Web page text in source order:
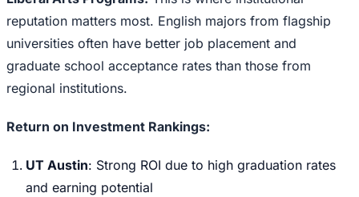
reputation matters most. English majors from flagship
universities often have better job placement and
graduate school acceptance rates than those from
regional institutions.
Return on Investment Rankings:
UT Austin: Strong ROI due to high graduation rates
and earning potential